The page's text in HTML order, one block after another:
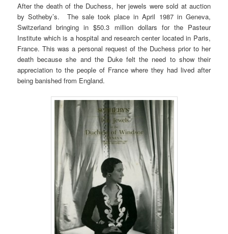
After the death of the Duchess, her jewels were sold at auction
by Sotheby’s. The sale took place in April 1987 in Geneva,
Switzerland bringing in $50.3 million dollars for the Pasteur
Institute which is a hospital and research center located in Paris,
France. This was a personal request of the Duchess prior to her
death because she and the Duke felt the need to show their
appreciation to the people of France where they had lived after
being banished from England.